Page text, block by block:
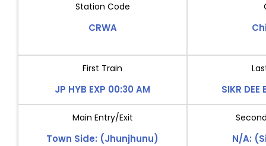
Station Code
CRWA
First Train
JP HYB EXP 00:30 AM SIKR DEE
Main Entry/Exit
Town Side: (Jhunjhunu) N/A: